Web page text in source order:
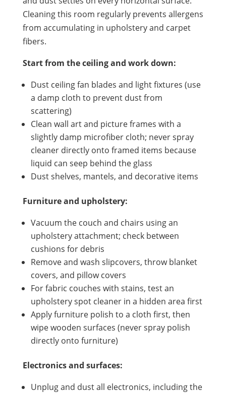
Cleaning this room regularly prevents allergens
from accumulating in upholstery and carpet
fibers.
Start from the ceiling and work down:
Dust ceiling fan blades and light fixtures (use
a damp cloth to prevent dust from
scattering)
Clean wall art and picture frames with a
slightly damp microfiber cloth; never spray
cleaner directly onto framed items because
liquid can seep behind the glass
Dust shelves, mantels, and decorative items
Furniture and upholstery:
Vacuum the couch and chairs using an
upholstery attachment; check between
cushions for debris
Remove and wash slipcovers, throw blanket
covers, and pillow covers
For fabric couches with stains, test an
upholstery spot cleaner in a hidden area first
Apply furniture polish to a cloth first, then
wipe wooden surfaces (never spray polish
directly onto furniture)
Electronics and surfaces:
Unplug and dust all electronics, including the